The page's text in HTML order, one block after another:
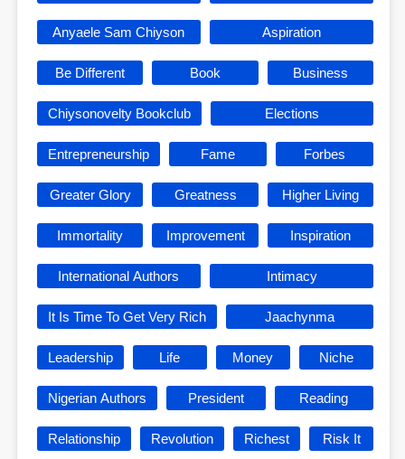
Anyaele Sam Chiyson Aspiration
Be Different Book Business
Chiysonovelty Bookclub Elections
Entrepreneurship Fame Forbes
Greater Glory Greatness Higher Living
Immortality Improvement Inspiration
International Authors Intimacy
It Is Time To Get Very Rich Jaachynma
Leadership Life Money Niche
Nigerian Authors President Reading
Relationship Revolution Richest Risk It